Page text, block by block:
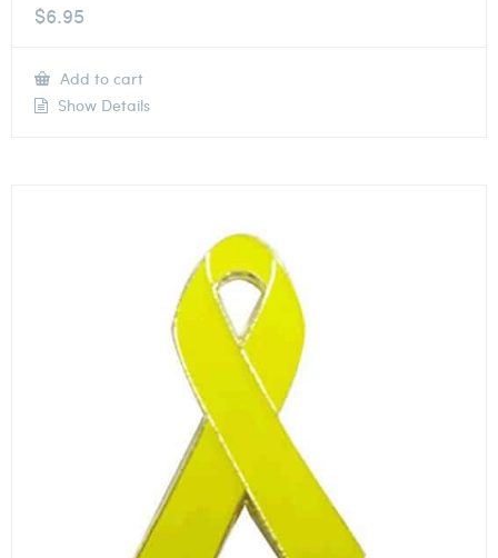
$6.95
Add to cart
Show Details